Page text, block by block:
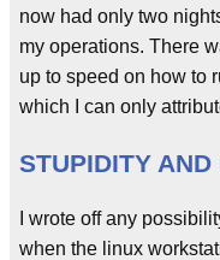
now had only two
my operations. There
up to speed on how to
which I can only
STUPIDITY
I wrote off any
when the linux